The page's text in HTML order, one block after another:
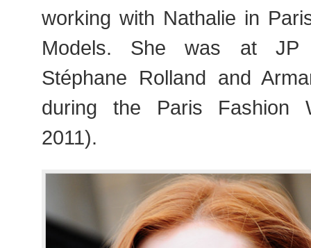
working with Nathalie in
Models. She was at JP
Stéphane Rolland and
during the Paris Fashion
2011).